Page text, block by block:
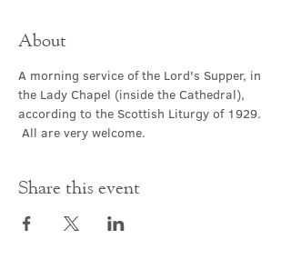
About
A morning service of the Lord's Supper, in
the Lady Chapel (inside the Cathedral),
according to the Scottish Liturgy of 1929.
All are very welcome.
Share this event